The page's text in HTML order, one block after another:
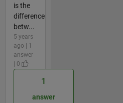
is the
difference
betw...
5 years
ago | 1
answer
| 0
1
answer